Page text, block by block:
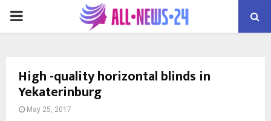
PRIMARY
High -quality horizontal blinds in
Yekaterinburg
May 25, 2017